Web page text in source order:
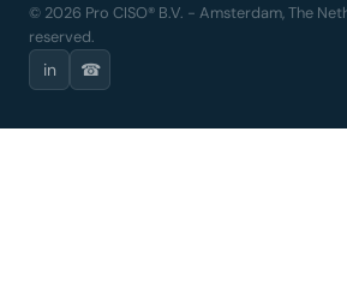
© 2026 Pro CISO® B.V. - Amsterdam, The
reserved.
in ☎